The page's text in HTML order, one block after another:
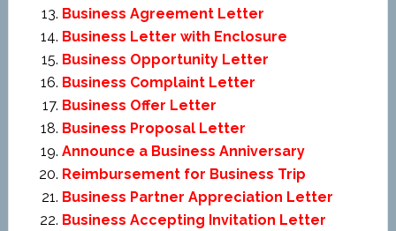
Business Agreement Letter
Business Letter with Enclosure
Business Opportunity Letter
Business Complaint Letter
Business Offer Letter
Business Proposal Letter
Announce a Business Anniversary
Reimbursement for Business Trip
Business Partner Appreciation Letter
Business Accepting Invitation Letter